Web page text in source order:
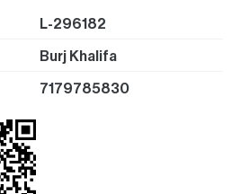
L-296182
Burj Khalifa
7179785830